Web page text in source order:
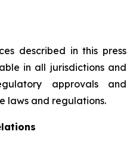
described in this press
in all jurisdictions and
approvals and
laws and regulations.